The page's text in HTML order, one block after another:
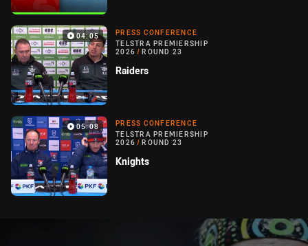
04:05
PRESS CONFERENCE
TELSTRA PREMIERSHIP
2026 / ROUND 23
Raiders
05:08
PRESS CONFERENCE
TELSTRA PREMIERSHIP
2026 / ROUND 23
Knights